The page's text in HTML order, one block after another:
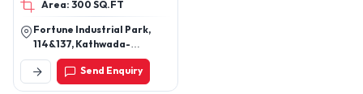
Area: 300 SQ.FT
Fortune Industrial Park,
114&137, Kathwada-
Singarva Rd, Odhav
Industrial Estate,
Kathwada, Ahmedabad,
Send Enquiry